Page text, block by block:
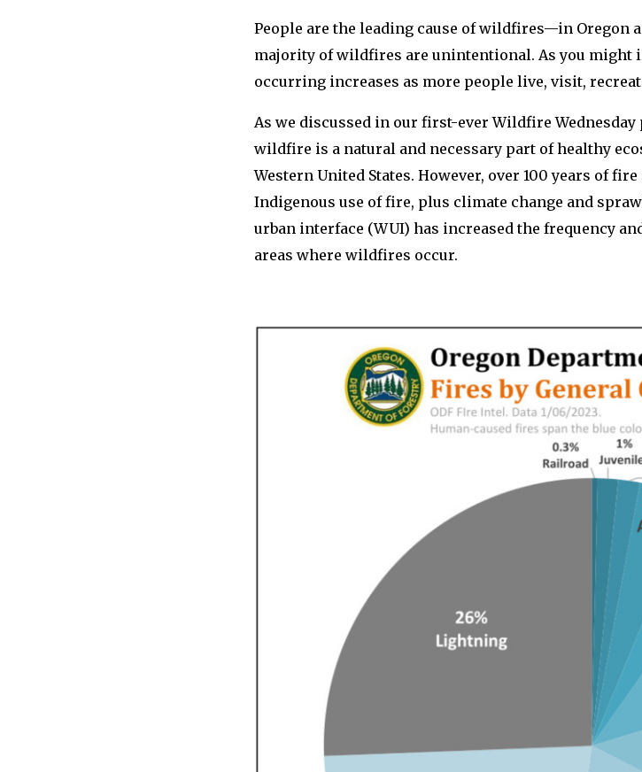
People are the leading cause of wildfires—in Oregon
majority of wildfires are unintentional. As you might
occurring increases as more people live, visit,
As we discussed in our first-ever Wildfire Wednesday
wildfire is a natural and necessary part of healthy
Western United States. However, over 100 years of
Indigenous use of fire, plus climate change and
urban interface (WUI) has increased the frequency
areas where wildfires occur.